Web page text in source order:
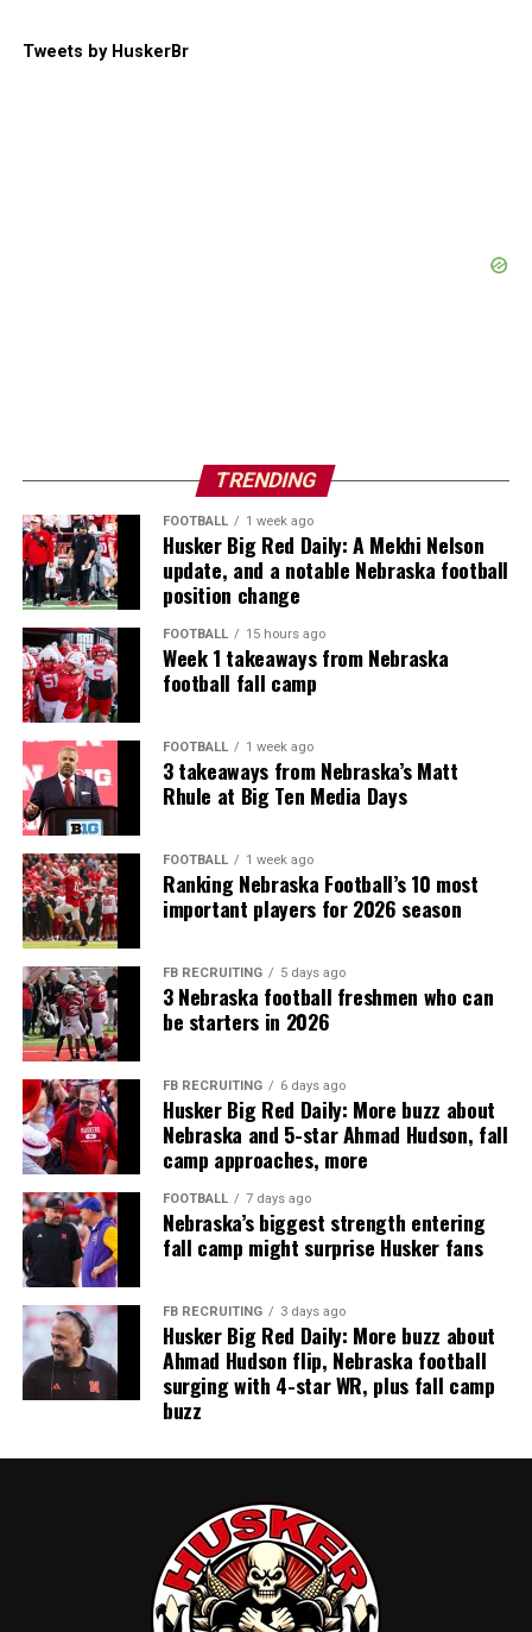
Tweets by HuskerBr
TRENDING
FOOTBALL 1 week ago
Husker Big Red Daily: A Mekhi Nelson
update, and a notable Nebraska football
position change
FOOTBALL 15 hours ago
Week 1 takeaways from Nebraska
football fall camp
FOOTBALL 1 week ago
3 takeaways from Nebraska’s Matt
Rhule at Big Ten Media Days
FOOTBALL 1 week ago
Ranking Nebraska Football’s 10 most
important players for 2026 season
FB RECRUITING 5 days ago
3 Nebraska football freshmen who can
be starters in 2026
FB RECRUITING 6 days ago
Husker Big Red Daily: More buzz about
Nebraska and 5-star Ahmad Hudson, fall
camp approaches, more
FOOTBALL 7 days ago
Nebraska’s biggest strength entering
fall camp might surprise Husker fans
FB RECRUITING 3 days ago
Husker Big Red Daily: More buzz about
Ahmad Hudson flip, Nebraska football
surging with 4-star WR, plus fall camp
buzz